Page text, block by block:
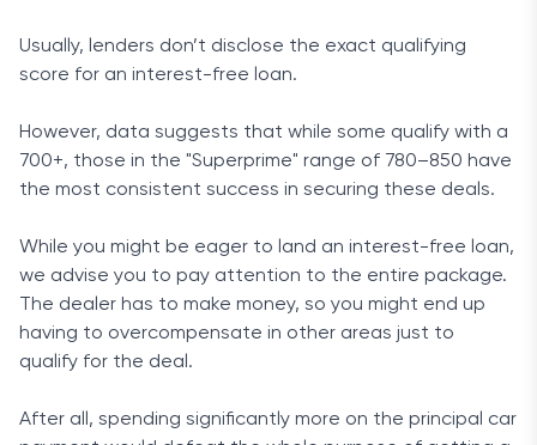
Usually, lenders don’t disclose the exact qualifying
score for an interest-free loan.
However, data suggests that while some qualify with a
700+, those in the "Superprime" range of 780–850 have
the most consistent success in securing these deals.
While you might be eager to land an interest-free loan,
we advise you to pay attention to the entire package.
The dealer has to make money, so you might end up
having to overcompensate in other areas just to
qualify for the deal.
After all, spending significantly more on the principal car